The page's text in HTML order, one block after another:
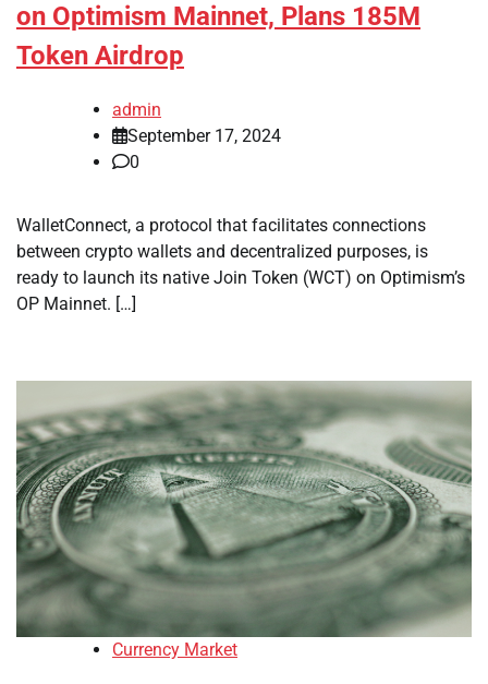
on Optimism Mainnet, Plans 185M
Token Airdrop
admin
September 17, 2024
0
WalletConnect, a protocol that facilitates connections
between crypto wallets and decentralized purposes, is
ready to launch its native Join Token (WCT) on Optimism’s
OP Mainnet. […]
Currency Market